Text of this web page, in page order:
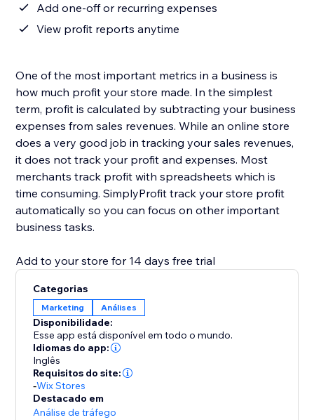
Add one-off or recurring expenses
View profit reports anytime
One of the most important metrics in a business is
how much profit your store made. In the simplest
term, profit is calculated by subtracting your business
expenses from sales revenues. While an online store
does a very good job in tracking your sales revenues,
it does not track your profit and expenses. Most
merchants track profit with spreadsheets which is
time consuming. SimplyProfit track your store profit
automatically so you can focus on other important
business tasks.
Add to your store for 14 days free trial
Categorias
Marketing Análises
Disponibilidade:
Esse app está disponível em todo o mundo.
Idiomas do app:
Inglês
Requisitos do site:
-Wix Stores
Destacado em
Análise de tráfego